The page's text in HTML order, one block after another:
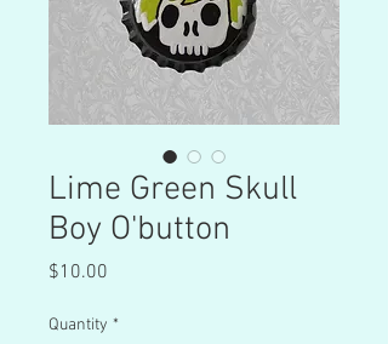
Lime Green Skull
Boy O'button
$10.00
Quantity *